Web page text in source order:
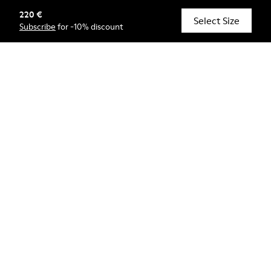
220 €
Subscribe for -10% discount Select Size
© Camper, 2026